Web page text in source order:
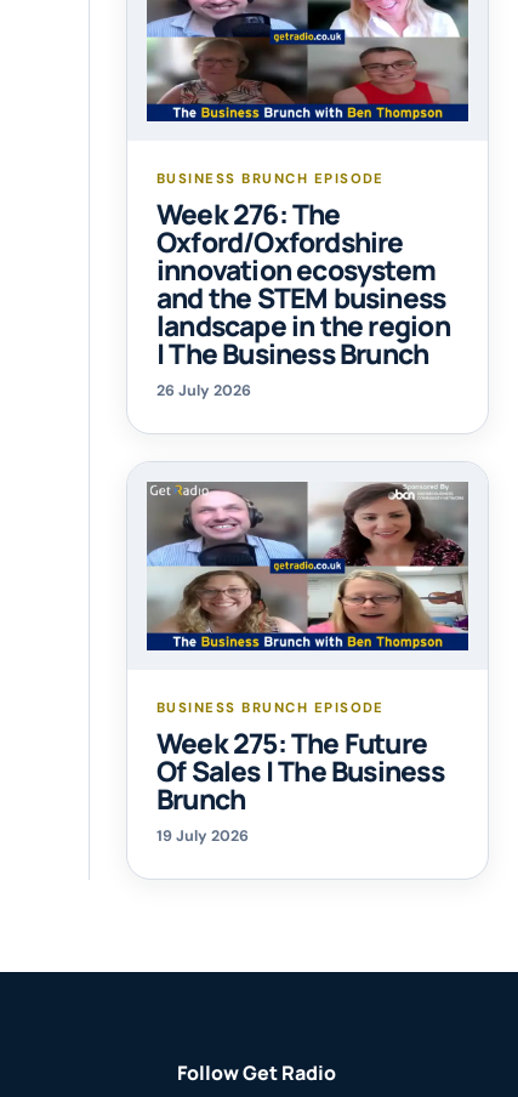
BUSINESS BRUNCH EPISODE
Week 276: The
Oxford/Oxfordshire
innovation ecosystem
and the STEM business
landscape in the region
| The Business Brunch
26 July 2026
BUSINESS BRUNCH EPISODE
Week 275: The Future
Of Sales | The Business
Brunch
19 July 2026
Follow Get Radio